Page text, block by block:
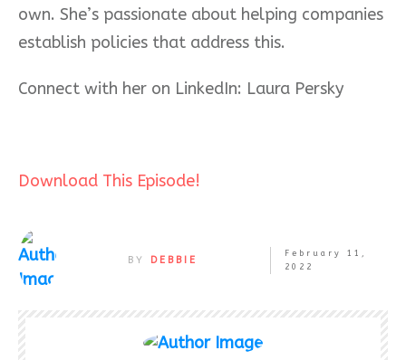
own. She’s passionate about helping companies
establish policies that address this.
Connect with her on LinkedIn: Laura Persky
Download This Episode!
BY DEBBIE
February 11,
2022